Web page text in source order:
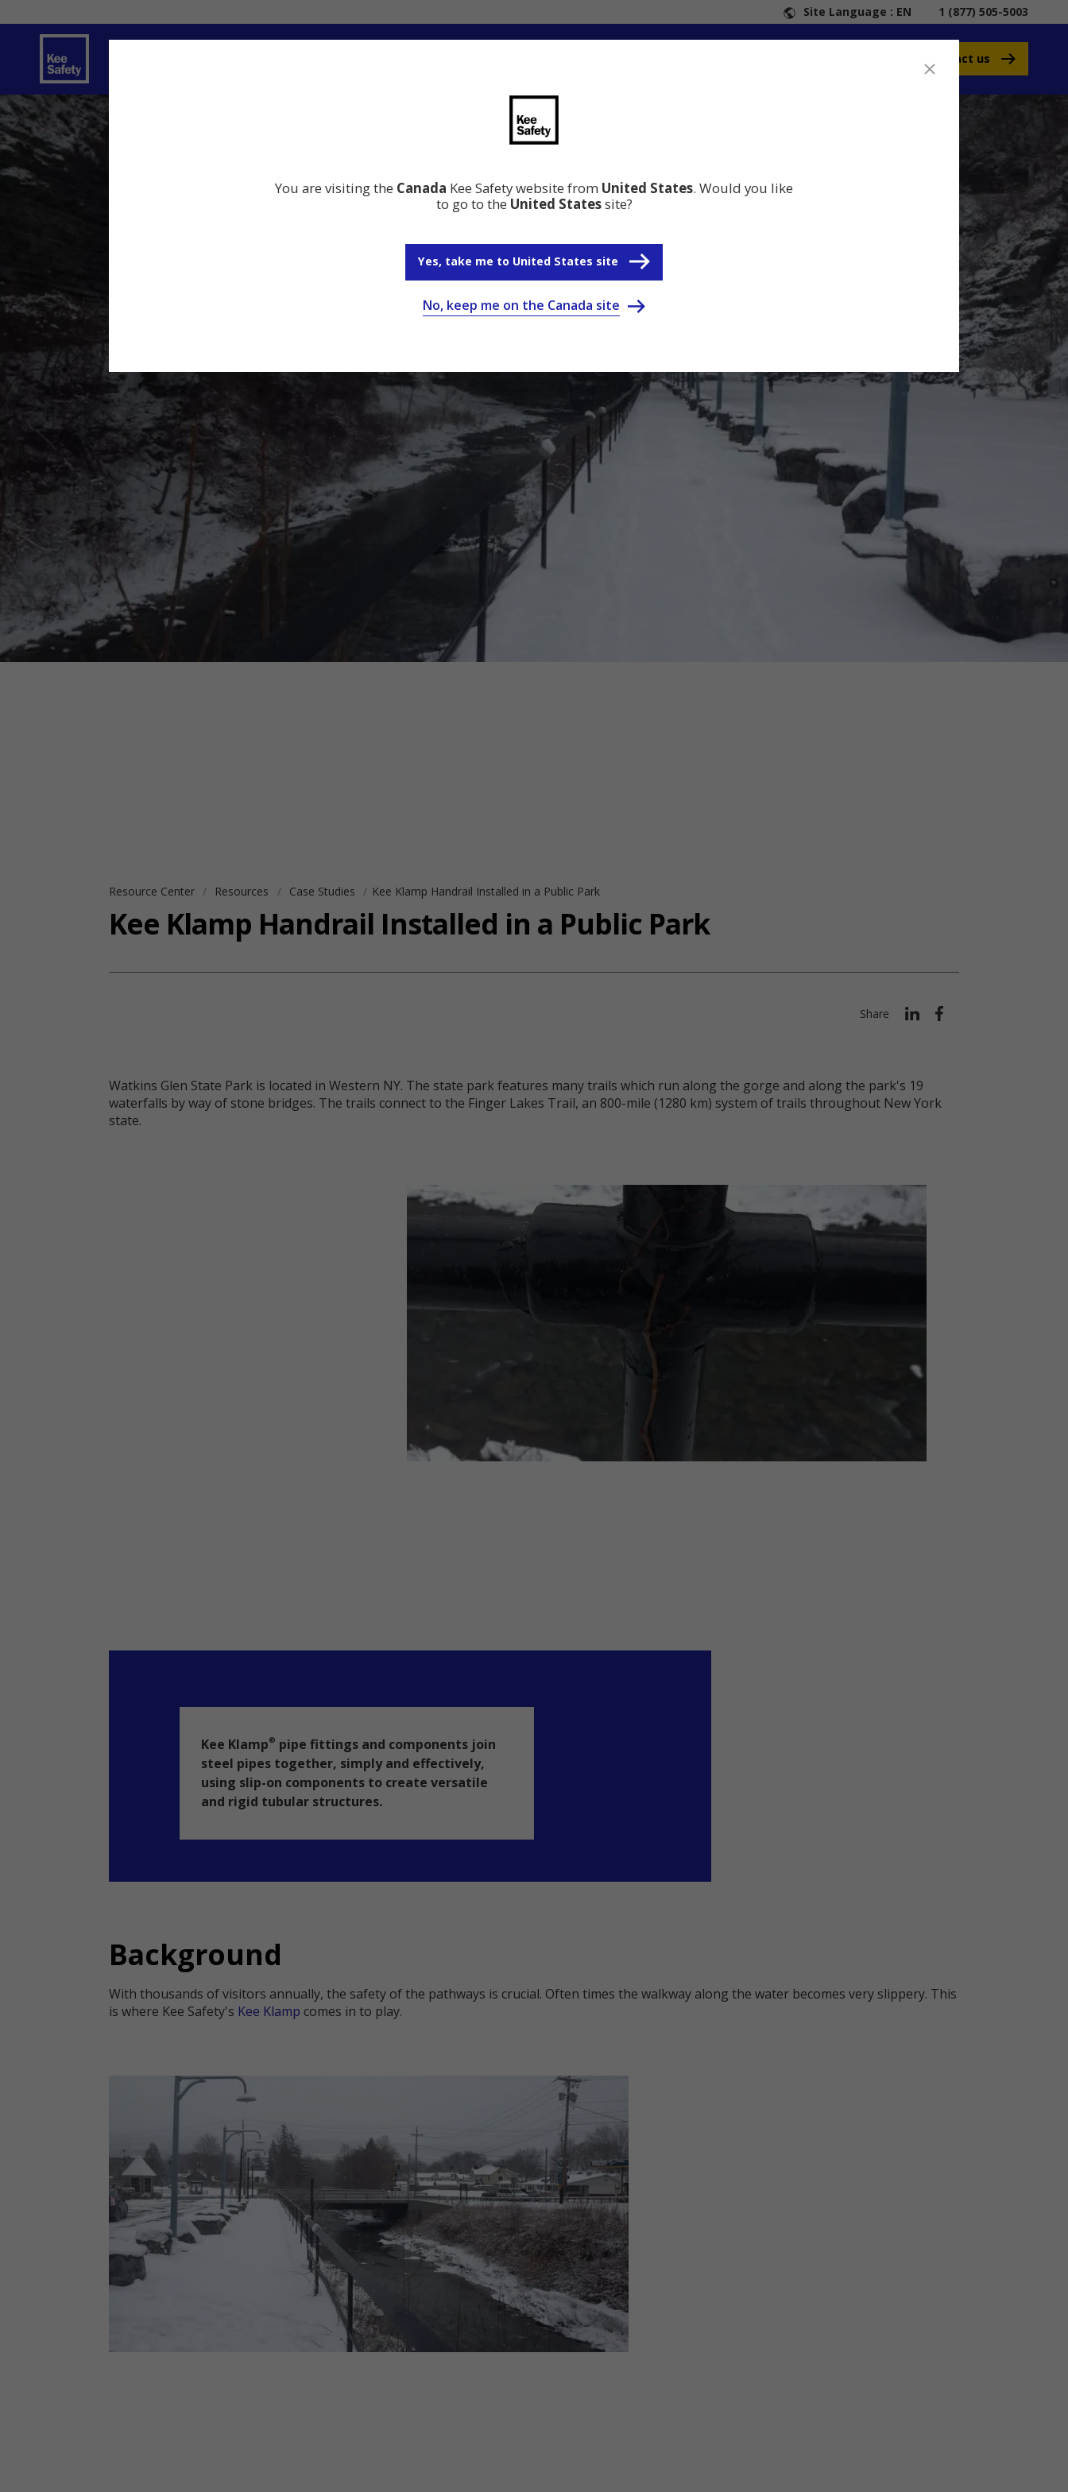
Site Language : EN 1 (877) 505-5003
Contact us
You are visiting the Canada Kee Safety website from United States. Would you like
to go to the United Statessite?
Yes, take me to United States site
No, keep me on the Canada site
Resource Center Resources Case Studies Kee Klamp Handrail Installed in a Public Park
Kee Klamp Handrail Installed in a Public Park
Share
Watkins Glen State Park is located in Western NY. The state park features many trails which run along the gorge and along the park's 19
waterfalls by way of stone bridges. The trails connect to the Finger Lakes Trail, an 800-mile (1280 km) system of trails throughout New York
state.
Kee Klamp® pipe fittings and components join
steel pipes together, simply and effectively,
using slip-on components to create versatile
and rigid tubular structures.
Background
With thousands of visitors annually, the safety of the pathways is crucial. Often times the walkway along the water becomes very slippery. This
is where Kee Safety's Kee Klamp comes in to play.